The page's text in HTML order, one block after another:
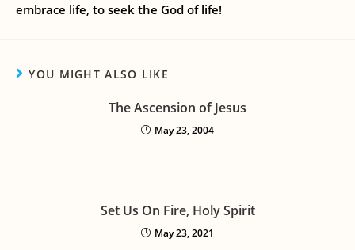
embrace life, to seek the God of life!
YOU MIGHT ALSO LIKE
The Ascension of Jesus
May 23, 2004
Set Us On Fire, Holy Spirit
May 23, 2021